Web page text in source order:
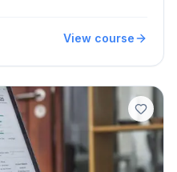
View course